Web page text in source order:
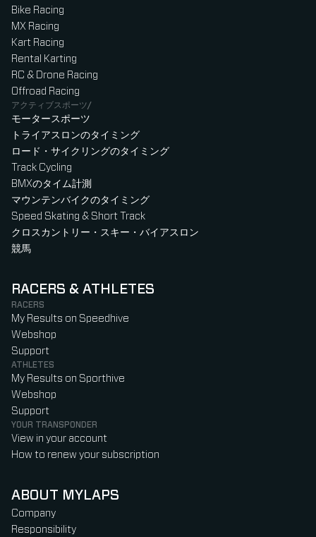
Bike Racing
MX Racing
Kart Racing
Rental Karting
RC & Drone Racing
Offroad Racing
アクティブスポーツ/
モータースポーツ
トライアスロンのタイミング
ロード・サイクリングのタイミング
Track Cycling
BMXのタイム計測
マウンテンバイクのタイミング
Speed Skating & Short Track
クロスカントリー・スキー・バイアスロン
競馬
RACERS & ATHLETES
RACERS
My Results on Speedhive
Webshop
Support
ATHLETES
My Results on Sporthive
Webshop
Support
YOUR TRANSPONDER
View in your account
How to renew your subscription
ABOUT MYLAPS
Company
Responsibility